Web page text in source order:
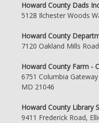
Howard County Dads
5128 Ilchester Woods
Howard County
7120 Oakland Mills
Howard County Farm -
6751 Columbia
MD 21046
Howard County Library
9411 Frederick Road,